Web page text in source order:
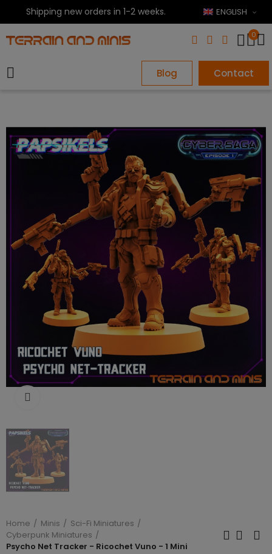
Shipping new orders in 1-2 weeks. ENGLISH
0
Blog Contact
Home Minis
Sci-Fi Miniatures
Cyberpunk Miniatures
Psycho Net Tracker - Ricochet Vuno - 1 Mini